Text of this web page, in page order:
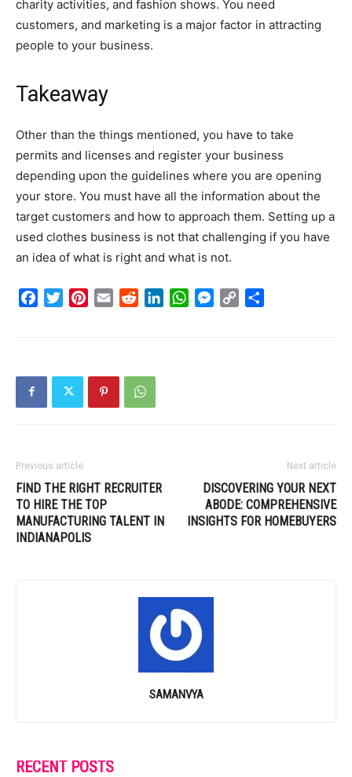
charity activities, and fashion shows. You need
customers, and marketing is a major factor in attracting
people to your business.
Takeaway
Other than the things mentioned, you have to take
permits and licenses and register your business
depending upon the guidelines where you are opening
your store. You must have all the information about the
target customers and how to approach them. Setting up a
used clothes business is not that challenging if you have
an idea of what is right and what is not.
FacebookTwitterPinterest
Email RedditLinkedInWhatsApp
Messenger
Copy
Previous article
FIND THE RIGHT RECRUITER
TO HIRE THE TOP
MANUFACTURING TALENT IN
INDIANAPOLIS
Next article
DISCOVERING YOUR NEXT
ABODE: COMPREHENSIVE
INSIGHTS FOR HOMEBUYERS
SAMANVYA
RECENT POSTS